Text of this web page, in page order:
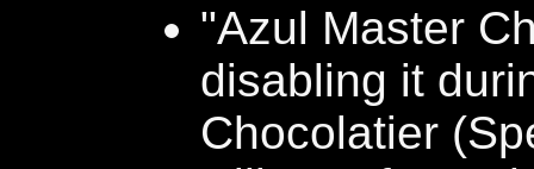
"Azul Master
disabling it
Chocolatier